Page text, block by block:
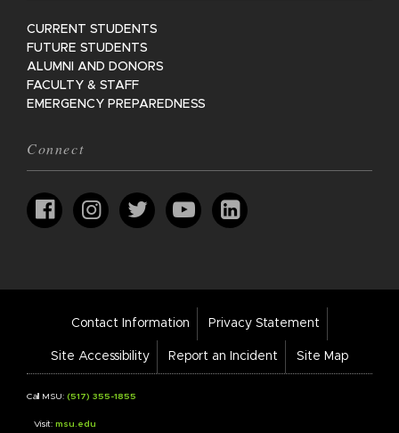
CURRENT STUDENTS
FUTURE STUDENTS
ALUMNI AND DONORS
FACULTY & STAFF
EMERGENCY PREPAREDNESS
Connect
Footer
Links
Contact Information Privacy Statement
Site Accessibility Report an Incident Site Map
Call MSU: (517) 355-1855
Visit: msu.edu